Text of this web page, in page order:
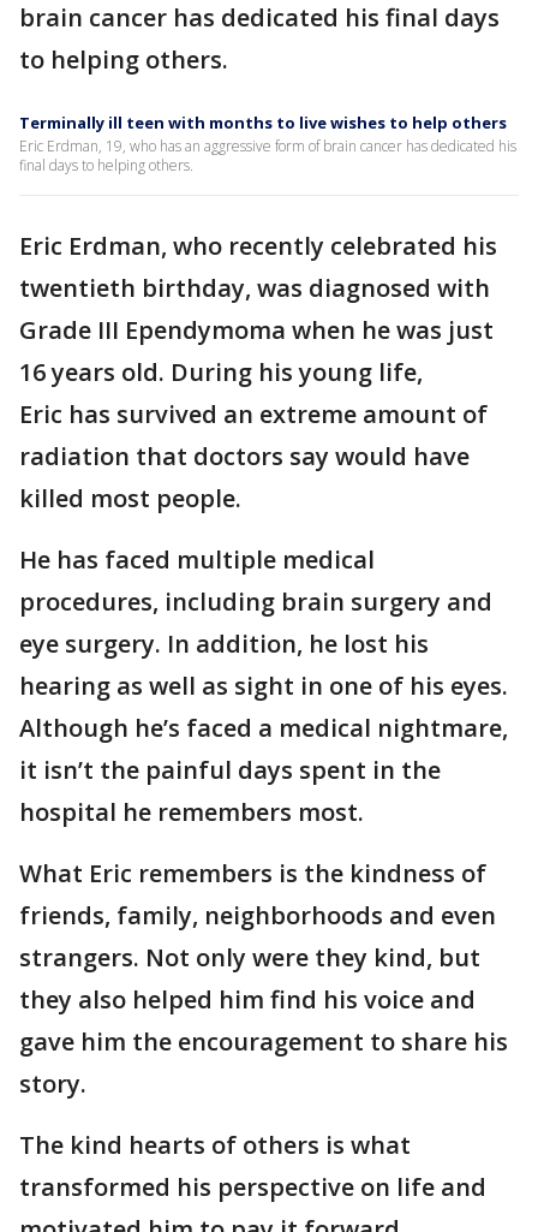
brain cancer has dedicated his final days
to helping others.
Terminally ill teen with months to live wishes to help others
Eric Erdman, 19, who has an aggressive form of brain cancer has dedicated his
final days to helping others.
Eric Erdman, who recently celebrated his
twentieth birthday, was diagnosed with
Grade III Ependymoma when he was just
16 years old. During his young life,
Eric has survived an extreme amount of
radiation that doctors say would have
killed most people.
He has faced multiple medical
procedures, including brain surgery and
eye surgery. In addition, he lost his
hearing as well as sight in one of his eyes.
Although he’s faced a medical nightmare,
it isn’t the painful days spent in the
hospital he remembers most.
What Eric remembers is the kindness of
friends, family, neighborhoods and even
strangers. Not only were they kind, but
they also helped him find his voice and
gave him the encouragement to share his
story.
The kind hearts of others is what
transformed his perspective on life and